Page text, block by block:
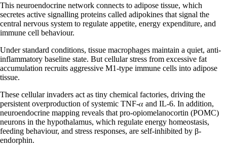
This neuroendocrine network connects to adipose tissue, which
secretes active signalling proteins called adipokines that signal the
central nervous system to regulate appetite, energy expenditure, and
immune cell behaviour.
Under standard conditions, tissue macrophages maintain a quiet, anti-
inflammatory baseline state. But cellular stress from excessive fat
accumulation recruits aggressive M1-type immune cells into adipose
tissue.
These cellular invaders act as tiny chemical factories, driving the
persistent overproduction of systemic TNF-𝛼 and IL-6. In addition,
neuroendocrine mapping reveals that pro-opiomelanocortin (POMC)
neurons in the hypothalamus, which regulate energy homeostasis,
feeding behaviour, and stress responses, are self-inhibited by β-
endorphin.